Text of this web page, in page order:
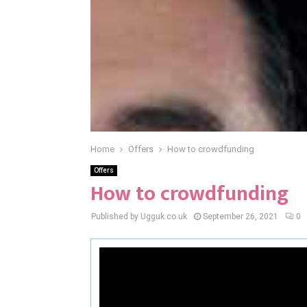
Home Offers How to crowdfunding
Offers
How to crowdfunding
Published by Ugguk.co.uk September 26, 2021 0